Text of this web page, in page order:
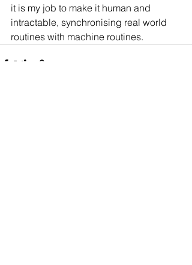
it is my job to make it human and
intractable, synchronising real world
routines with machine routines.